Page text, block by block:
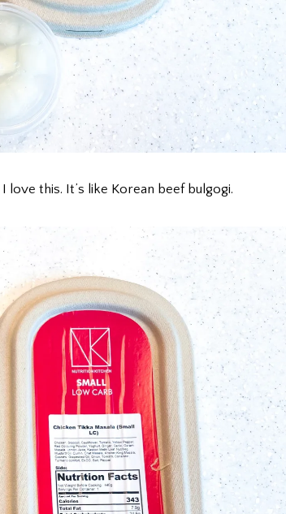
I love this. It’s like Korean beef bulgogi.